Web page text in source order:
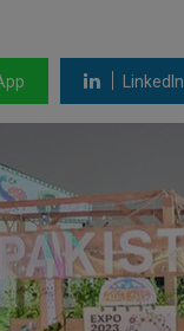
LinkedIn